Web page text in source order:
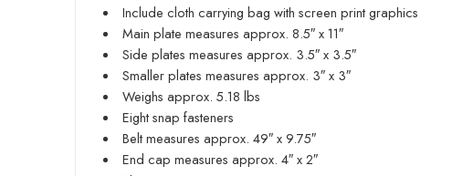
Include cloth carrying bag with screen print graphics
Main plate measures approx. 8.5″ x 11″
Side plates measures approx. 3.5″ x 3.5″
Smaller plates measures approx. 3″ x 3″
Weighs approx. 5.18 lbs
Eight snap fasteners
Belt measures approx. 49″ x 9.75″
End cap measures approx. 4″ x 2″